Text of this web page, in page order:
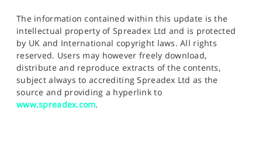
The information contained within this update is the
intellectual property of Spreadex Ltd and is protected
by UK and International copyright laws. All rights
reserved. Users may however freely download,
distribute and reproduce extracts of the contents,
subject always to accrediting Spreadex Ltd as the
source and providing a hyperlink to
www.spreadex.com.